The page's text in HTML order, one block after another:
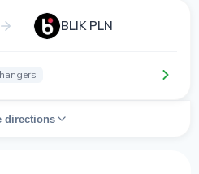
BLIK PLN
directions